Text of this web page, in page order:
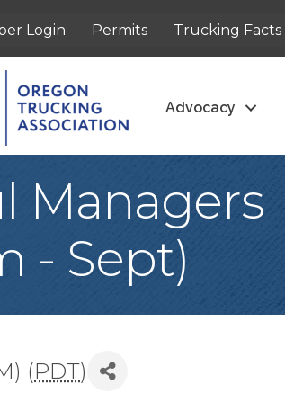
Login Permits Trucking Facts
Advocacy
Managers
- Sept)
(PDT)